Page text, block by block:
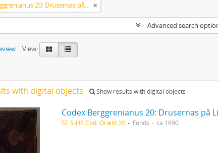
Codex Berggrenianus 20: Drusernas på Libanon heliga bok
Advanced search
View:
with digital objects Show results with digital objects
Codex Berggrenianus 20: Drusernas på
SE S-HS Cod. Orient 20 Fonds ca 1690